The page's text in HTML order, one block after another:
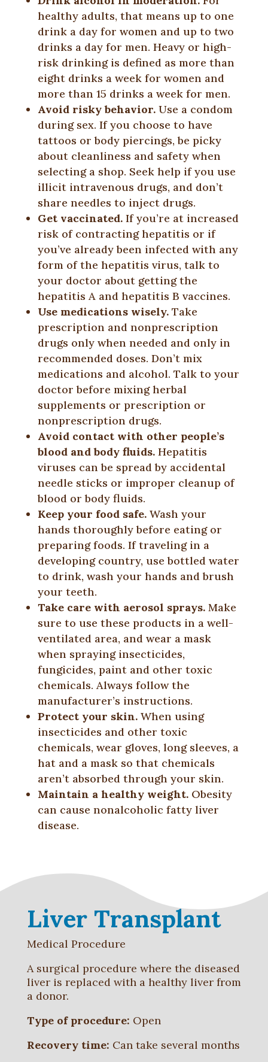
healthy adults, that means up to one
drink a day for women and up to two
drinks a day for men. Heavy or high-
risk drinking is defined as more than
eight drinks a week for women and
more than 15 drinks a week for men.
Avoid risky behavior.Use a condom
during sex. If you choose to have
tattoos or body piercings, be picky
about cleanliness and safety when
selecting a shop. Seek help if you use
illicit intravenous drugs, and don’t
share needles to inject drugs.
Get vaccinated.If you’re at increased
risk of contracting hepatitis or if
you’ve already been infected with any
form of the hepatitis virus, talk to
your doctor about getting the
hepatitis A and hepatitis B vaccines.
Use medications wisely.Take
prescription and nonprescription
drugs only when needed and only in
recommended doses. Don’t mix
medications and alcohol. Talk to your
doctor before mixing herbal
supplements or prescription or
nonprescription drugs.
Avoid contact with other people’s
blood and body fluids.Hepatitis
viruses can be spread by accidental
needle sticks or improper cleanup of
blood or body fluids.
Keep your food safe.Wash your
hands thoroughly before eating or
preparing foods. If traveling in a
developing country, use bottled water
to drink, wash your hands and brush
your teeth.
Take care with aerosol sprays.Make
sure to use these products in a well-
ventilated area, and wear a mask
when spraying insecticides,
fungicides, paint and other toxic
chemicals. Always follow the
manufacturer’s instructions.
Protect your skin.When using
insecticides and other toxic
chemicals, wear gloves, long sleeves, a
hat and a mask so that chemicals
aren’t absorbed through your skin.
Maintain a healthy weight.Obesity
can cause nonalcoholic fatty liver
disease.
Liver Transplant
Medical Procedure
A surgical procedure where the diseased
liver is replaced with a healthy liver from
a donor.
Type of procedure: Open
Recovery time: Can take several months